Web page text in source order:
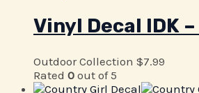
Vinyl Decal IDK –
Outdoor Collection $7.99
Rated 0 out of 5